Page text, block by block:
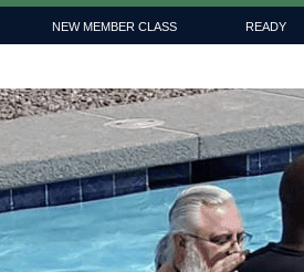
NEW MEMBER CLASS READY